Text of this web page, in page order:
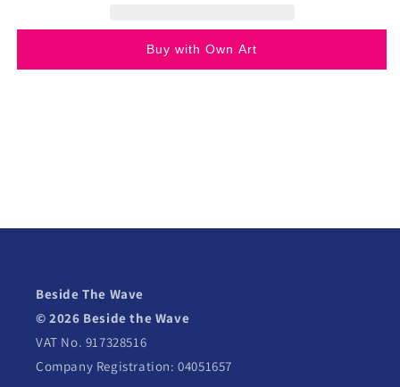
Buy with Own Art
Beside The Wave
© 2026 Beside the Wave
VAT No. 917328516
Company Registration: 04051657